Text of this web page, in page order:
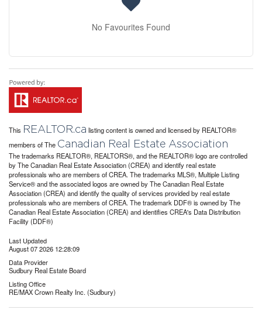
No Favourites Found
This REALTOR.ca listing content is owned and licensed by REALTOR®
members of The Canadian Real Estate Association
The trademarks REALTOR®, REALTORS®, and the REALTOR® logo are controlled
by The Canadian Real Estate Association (CREA) and identify real estate
professionals who are members of CREA. The trademarks MLS®, Multiple Listing
Service® and the associated logos are owned by The Canadian Real Estate
Association (CREA) and identify the quality of services provided by real estate
professionals who are members of CREA. The trademark DDF® is owned by The
Canadian Real Estate Association (CREA) and identifies CREA's Data Distribution
Facility (DDF®)
Last Updated
August 07 2026 12:28:09
Data Provider
Sudbury Real Estate Board
Listing Office
RE/MAX Crown Realty Inc. (Sudbury)